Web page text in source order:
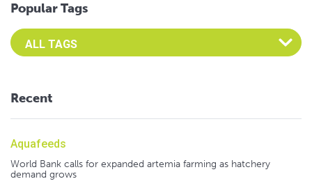
Popular Tags
Select an Advocate Tag to view it's posts
Recent
Aquafeeds
World Bank calls for expanded artemia farming as hatchery
demand grows